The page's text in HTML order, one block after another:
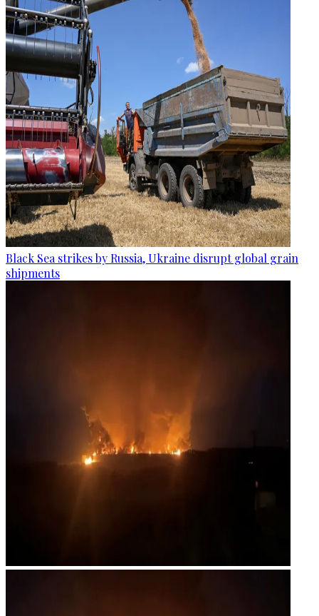
Black Sea strikes by Russia, Ukraine disrupt global grain
shipments